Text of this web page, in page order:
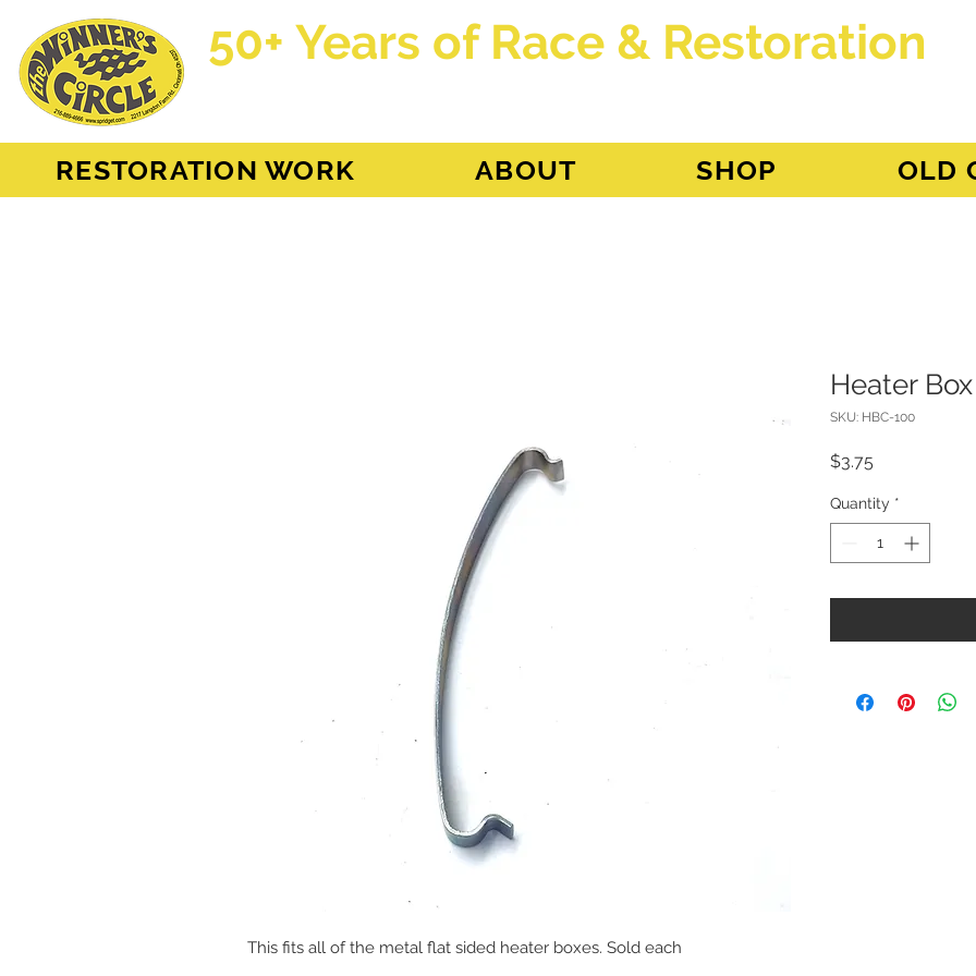
50+ Years of Race & Restoration
RESTORATION WORK ABOUT SHOP OLD
This fits all of the metal flat sided heater boxes. Sold each
Heater
SKU: HBC-100
$3.75
Quantity *